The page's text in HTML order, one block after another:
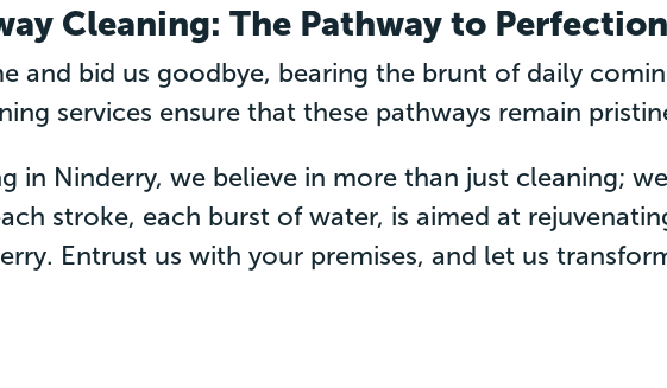
Cleaning: The Pathway to Perfection
and bid us goodbye, bearing the brunt of daily
services ensure that these pathways remain
in Ninderry, we believe in more than just cleaning;
stroke, each burst of water, is aimed at
Entrust us with your premises, and let us